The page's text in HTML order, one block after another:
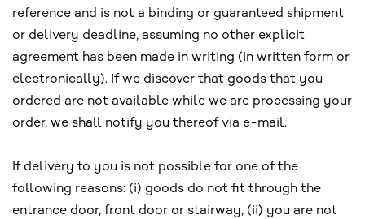
reference and is not a binding or guaranteed shipment
or delivery deadline, assuming no other explicit
agreement has been made in writing (in written form or
electronically). If we discover that goods that you
ordered are not available while we are processing your
order, we shall notify you thereof via e-mail.
If delivery to you is not possible for one of the
following reasons: (i) goods do not fit through the
entrance door, front door or stairway, (ii) you are not